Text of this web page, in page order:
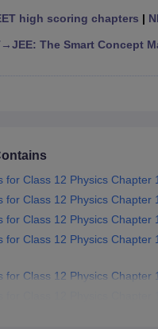
10th Science Notes
11th Physics Notes
high scoring chapters |
The Smart Concept
for Class 12 Physics Chapter
for Class 12 Physics Chapter
for Class 12 Physics Chapter
for Class 12 Physics
for Class 12 Physics Chapter